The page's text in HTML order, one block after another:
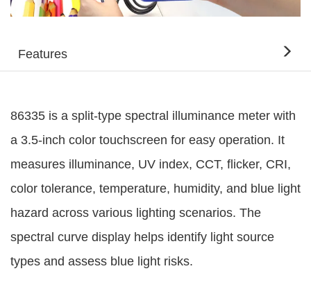
Features
86335 is a split-type spectral illuminance meter with
a 3.5-inch color touchscreen for easy operation. It
measures illuminance, UV index, CCT, flicker, CRI,
color tolerance, temperature, humidity, and blue light
hazard across various lighting scenarios. The
spectral curve display helps identify light source
types and assess blue light risks.